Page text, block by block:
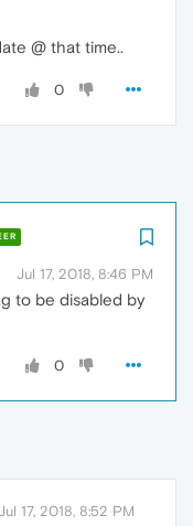
@ that time..
0
Jul 17, 2018, 8:46 PM
to be disabled by
0
Jul 17, 2018, 8:52 PM